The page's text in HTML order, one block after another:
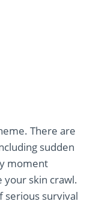
There are
sudden
moment
your skin crawl.
serious survival